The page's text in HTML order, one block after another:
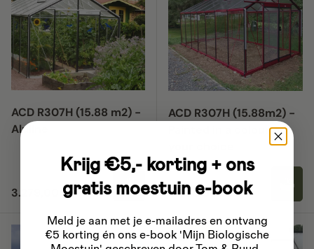
ACD R307H (15.88 m2) -
Aluline
Regular price
3.279,00
ACD R307H (15.88m2) -
Painted in a colour of
Regular price
4.399,00
15% off
Krijg €5,- korting + ons
gratis moestuin e-book
Meld je aan met je e-mailadres en ontvang
€5 korting én ons e-book 'Mijn Biologische